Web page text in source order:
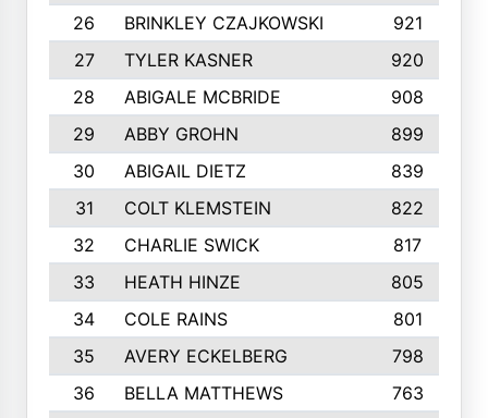
26
BRINKLEY CZAJKOWSKI
921
27
TYLER KASNER
920
28
ABIGALE MCBRIDE 908
29
ABBY GROHN 899
30
ABIGAIL DIETZ
839
31
COLT KLEMSTEIN
822
32
CHARLIE SWICK
817
33
HEATH HINZE
805
34
COLE RAINS
801
35
AVERY ECKELBERG
798
36
BELLA MATTHEWS 763